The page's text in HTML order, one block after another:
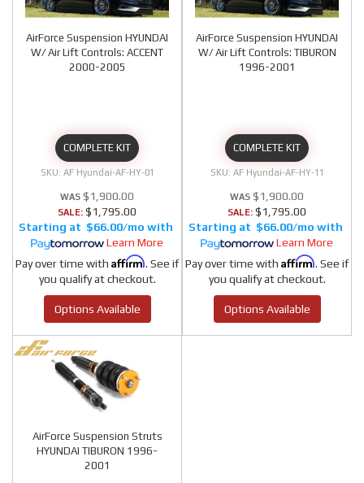
AirForce Suspension HYUNDAI
W/ Air Lift Controls: ACCENT
2000-2005
COMPLETE KIT
AF Hyundai-AF-HY-01
$1,900.00
SALE: $1,795.00
$66.00/mo
Learn More
Pay over time with Affirm. See if
you qualify at checkout.
Options Available
AirForce Suspension HYUNDAI
W/ Air Lift Controls: TIBURON
1996-2001
COMPLETE KIT
AF Hyundai-AF-HY-11
$1,900.00
SALE: $1,795.00
$66.00/mo
Learn More
Pay over time with Affirm. See if
you qualify at checkout.
Options Available
AirForce Suspension Struts
HYUNDAI TIBURON 1996-
2001